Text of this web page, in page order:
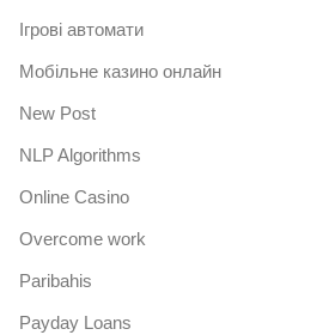
Iгрові автомати
Mобільне казино онлайн
New Post
NLP Algorithms
Online Casino
Overcome work
Paribahis
Payday Loans